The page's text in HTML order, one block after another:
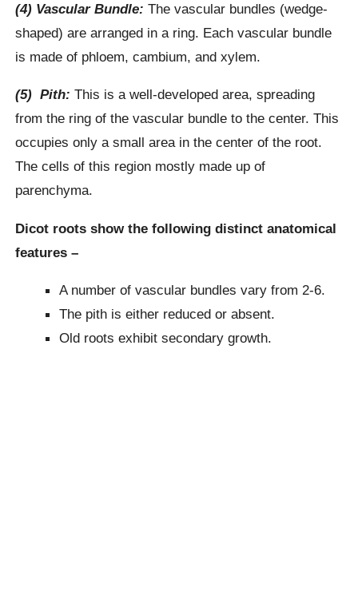
(4) Vascular Bundle: The vascular bundles (wedge-
shaped) are arranged in a ring. Each vascular bundle
is made of phloem, cambium, and xylem.
(5) Pith: This is a well-developed area, spreading
from the ring of the vascular bundle to the center. This
occupies only a small area in the center of the root.
The cells of this region mostly made up of
parenchyma.
Dicot roots show the following distinct anatomical
features –
A number of vascular bundles vary from 2-6.
The pith is either reduced or absent.
Old roots exhibit secondary growth.